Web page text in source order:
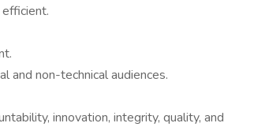
and non-technical audiences.
innovation, integrity, quality, and